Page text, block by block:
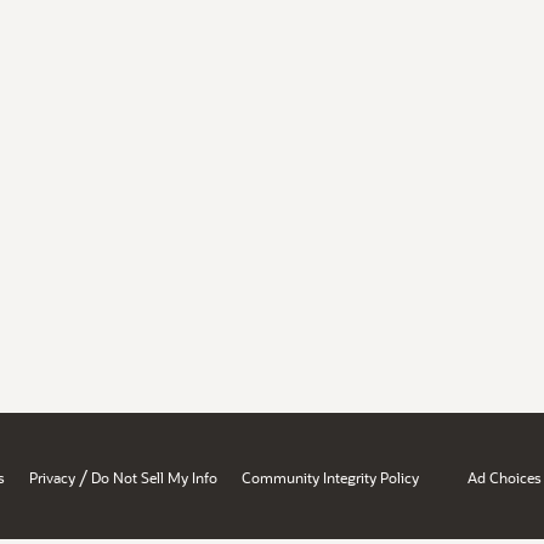
Privacy / Do Not Sell My Info Community Integrity Policy Ad Choices